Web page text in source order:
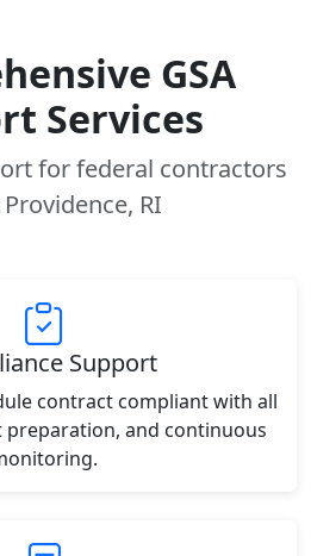
GSA
Services
for federal contractors
RI
Support
contract compliant with all
and continuous